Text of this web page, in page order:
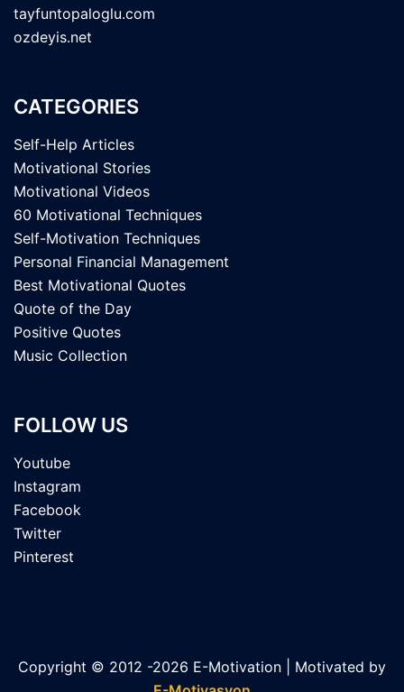
tayfuntopaloglu.com
ozdeyis.net
CATEGORIES
Self-Help Articles
Motivational Stories
Motivational Videos
60 Motivational Techniques
Self-Motivation Techniques
Personal Financial Management
Best Motivational Quotes
Quote of the Day
Positive Quotes
Music Collection
FOLLOW US
Youtube
Instagram
Facebook
Twitter
Pinterest
Copyright © 2012 -2026 E-Motivation | Motivated by